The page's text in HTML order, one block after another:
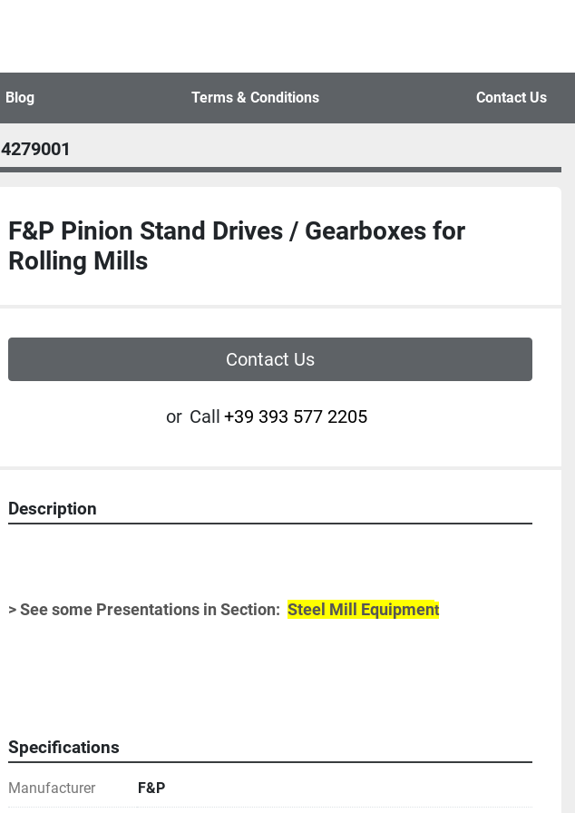
Blog Terms & Conditions Contact Us
4279001
F&P Pinion Stand Drives / Gearboxes for
Rolling Mills
Contact Us
or Call +39 393 577 2205
Description
> See some Presentations in Section: Steel Mill Equipment
Specifications
Manufacturer F&P